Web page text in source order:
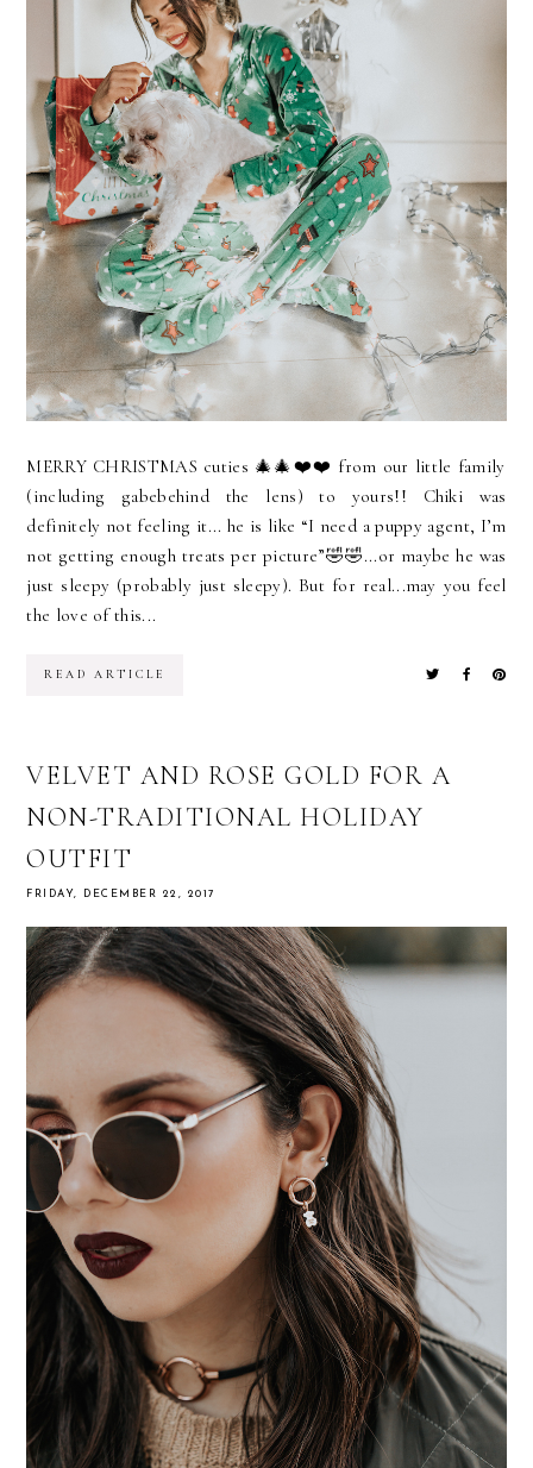
MERRY CHRISTMAS cuties 🎄🎄❤️❤️ from our little family
(including gabebehind the lens) to yours!! Chiki was
definitely not feeling it... he is like “I need a puppy agent, I’m
not getting enough treats per picture”🤣🤣...or maybe he was
just sleepy (probably just sleepy). But for real...may you feel
the love of this...
READ ARTICLE
VELVET AND ROSE GOLD FOR A
NON-TRADITIONAL HOLIDAY
OUTFIT
FRIDAY, DECEMBER 22, 2017